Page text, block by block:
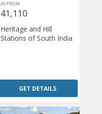
AS FROM
41,110
Heritage and Hill
Stations of South India
GET DETAILS